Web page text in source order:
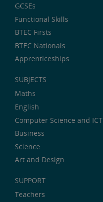
GCSEs
Functional Skills
BTEC Firsts
BTEC Nationals
Apprenticeships
SUBJECTS
Maths
English
Computer Science and ICT
Business
Science
Art and Design
SUPPORT
Teachers